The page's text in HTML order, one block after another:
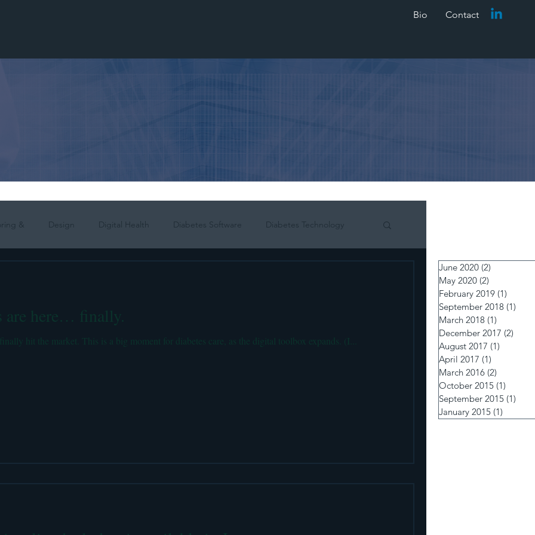
Bio Contact
& Design Digital Health Diabetes Software Diabetes Technology
Medical literature reviews
are here… finally.
hit the market. This is a big moment for diabetes care, as the digital toolbox expands. (I...
June 2020 (2)
May 2020 (2)
February 2019 (1)
September 2018 (1)
March 2018 (1)
December 2017 (2)
August 2017 (1)
April 2017 (1)
March 2016 (2)
October 2015 (1)
September 2015 (1)
January 2015 (1)